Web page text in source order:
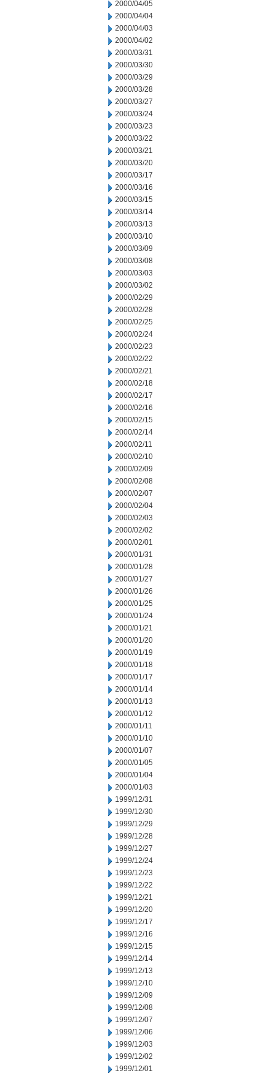
2000/04/05
2000/04/04
2000/04/03
2000/04/02
2000/03/31
2000/03/30
2000/03/29
2000/03/28
2000/03/27
2000/03/24
2000/03/23
2000/03/22
2000/03/21
2000/03/20
2000/03/17
2000/03/16
2000/03/15
2000/03/14
2000/03/13
2000/03/10
2000/03/09
2000/03/08
2000/03/03
2000/03/02
2000/02/29
2000/02/28
2000/02/25
2000/02/24
2000/02/23
2000/02/22
2000/02/21
2000/02/18
2000/02/17
2000/02/16
2000/02/15
2000/02/14
2000/02/11
2000/02/10
2000/02/09
2000/02/08
2000/02/07
2000/02/04
2000/02/03
2000/02/02
2000/02/01
2000/01/31
2000/01/28
2000/01/27
2000/01/26
2000/01/25
2000/01/24
2000/01/21
2000/01/20
2000/01/19
2000/01/18
2000/01/17
2000/01/14
2000/01/13
2000/01/12
2000/01/11
2000/01/10
2000/01/07
2000/01/05
2000/01/04
2000/01/03
1999/12/31
1999/12/30
1999/12/29
1999/12/28
1999/12/27
1999/12/24
1999/12/23
1999/12/22
1999/12/21
1999/12/20
1999/12/17
1999/12/16
1999/12/15
1999/12/14
1999/12/13
1999/12/10
1999/12/09
1999/12/08
1999/12/07
1999/12/06
1999/12/03
1999/12/02
1999/12/01